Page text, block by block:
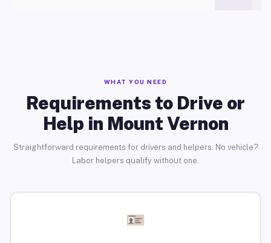
WHAT YOU NEED
Requirements to Drive or
Help in Mount Vernon
Straightforward requirements for drivers and helpers. No vehicle?
Labor helpers qualify without one.